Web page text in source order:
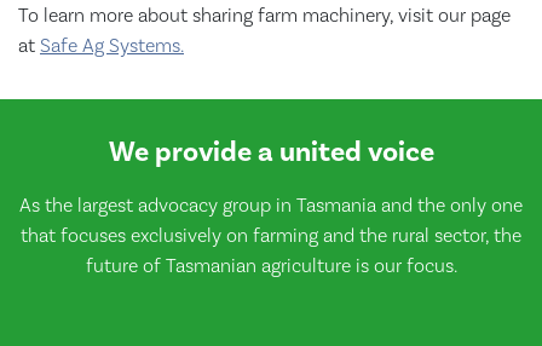
To learn more about sharing farm machinery, visit our page
at Safe Ag Systems.
We provide a united voice
As the largest advocacy group in Tasmania and the only one
that focuses exclusively on farming and the rural sector, the
future of Tasmanian agriculture is our focus.